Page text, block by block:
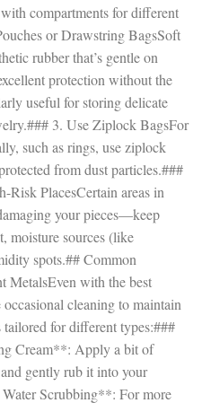
compartments for different
or Drawstring BagsSoft
rubber that’s gentle on
protection without the
useful for storing delicate
3. Use Ziplock BagsFor
such as rings, use ziplock
from dust particles.###
PlacesCertain areas in
your pieces—keep
moisture sources (like
spots.## Common
MetalsEven with the best
cleaning to maintain
for different types:###
Cream**: Apply a bit of
gently rub it into your
Scrubbing**: For more